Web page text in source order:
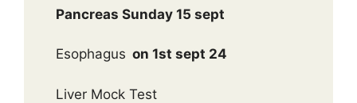
Pancreas Sunday 15 sept
Esophagus on 1st sept 24
Liver Mock Test